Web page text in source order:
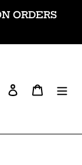
ORDERS
SearchLog inCart